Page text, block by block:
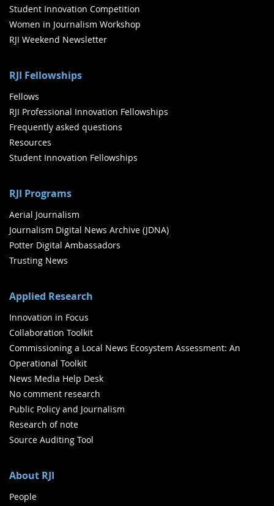
Student Innovation Competition
Women in Journalism Workshop
RJI Weekend Newsletter
RJI Fellowships
Fellows
RJI Professional Innovation Fellowships
Frequently asked questions
Resources
Student Innovation Fellowships
RJI Programs
Aerial Journalism
Journalism Digital News Archive (JDNA)
Potter Digital Ambassadors
Trusting News
Applied Research
Innovation in Focus
Collaboration Toolkit
Commissioning a Local News Ecosystem Assessment: An
Operational Toolkit
News Media Help Desk
No comment research
Public Policy and Journalism
Research of note
Source Auditing Tool
About RJI
People